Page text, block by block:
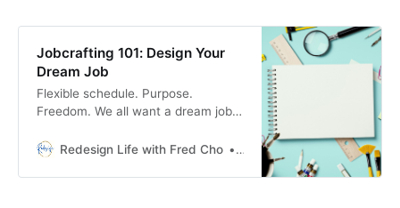
Jobcrafting 101: Design Your
Dream Job
Flexible schedule. Purpose.
Freedom. We all want a dream job
around. The good news? Dream
Redesign Life with Fred Cho Fred H Cho